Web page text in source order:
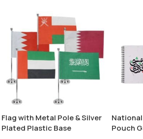
Flag with Metal Pole & Silver
Plated Plastic Base
Pouch